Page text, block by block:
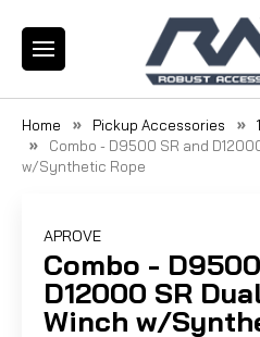
Home Pickup Accessories
Combo - D9500 SR and
w/Synthetic Rope
APROVE
Combo -
D12000 SR
Winch w/